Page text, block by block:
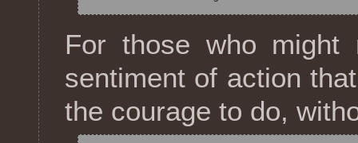
For those who
sentiment of action
the courage to do,